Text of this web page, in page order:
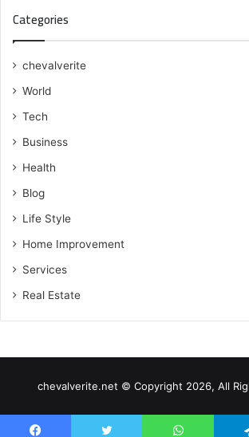
Categories
chevalverite
World
Tech
Business
Health
Blog
Life Style
Home Improvement
Services
Real Estate
chevalverite.net © Copyright 2026, All